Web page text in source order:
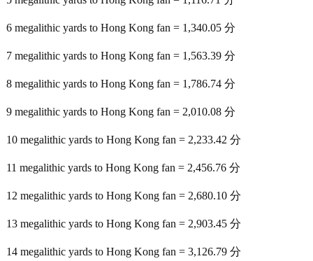
6 megalithic yards to Hong Kong fan = 1,340.05 分
7 megalithic yards to Hong Kong fan = 1,563.39 分
8 megalithic yards to Hong Kong fan = 1,786.74 分
9 megalithic yards to Hong Kong fan = 2,010.08 分
10 megalithic yards to Hong Kong fan = 2,233.42 分
11 megalithic yards to Hong Kong fan = 2,456.76 分
12 megalithic yards to Hong Kong fan = 2,680.10 分
13 megalithic yards to Hong Kong fan = 2,903.45 分
14 megalithic yards to Hong Kong fan = 3,126.79 分